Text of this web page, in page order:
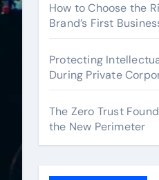
How to Choose the
Brand’s First
Protecting
During Private
The Zero Trust
the New Perimeter